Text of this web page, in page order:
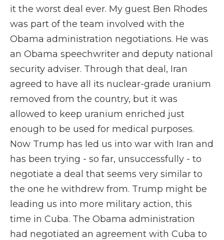
it the worst deal ever. My guest Ben Rhodes
was part of the team involved with the
Obama administration negotiations. He was
an Obama speechwriter and deputy national
security adviser. Through that deal, Iran
agreed to have all its nuclear-grade uranium
removed from the country, but it was
allowed to keep uranium enriched just
enough to be used for medical purposes.
Now Trump has led us into war with Iran and
has been trying - so far, unsuccessfully - to
negotiate a deal that seems very similar to
the one he withdrew from. Trump might be
leading us into more military action, this
time in Cuba. The Obama administration
had negotiated an agreement with Cuba to